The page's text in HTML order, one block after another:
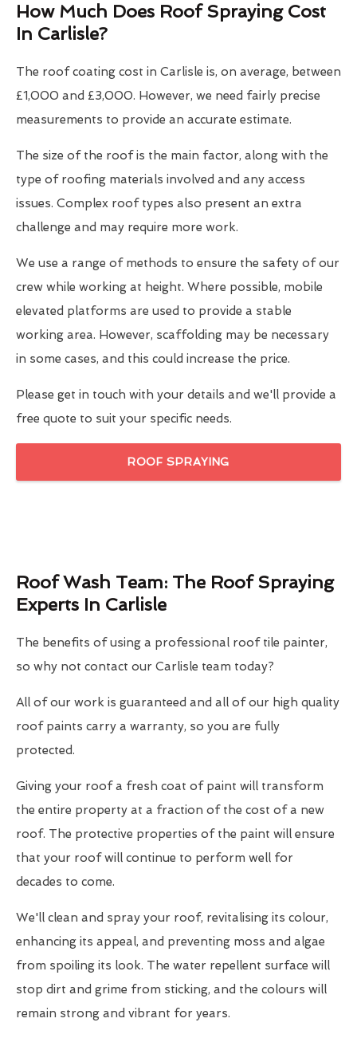
How Much Does Roof Spraying Cost
In Carlisle?
The roof coating cost in Carlisle is, on average, between
£1,000 and £3,000. However, we need fairly precise
measurements to provide an accurate estimate.
The size of the roof is the main factor, along with the
type of roofing materials involved and any access
issues. Complex roof types also present an extra
challenge and may require more work.
We use a range of methods to ensure the safety of our
crew while working at height. Where possible, mobile
elevated platforms are used to provide a stable
working area. However, scaffolding may be necessary
in some cases, and this could increase the price.
Please get in touch with your details and we'll provide a
free quote to suit your specific needs.
ROOF SPRAYING
Roof Wash Team: The Roof Spraying
Experts In Carlisle
The benefits of using a professional roof tile painter,
so why not contact our Carlisle team today?
All of our work is guaranteed and all of our high quality
roof paints carry a warranty, so you are fully
protected.
Giving your roof a fresh coat of paint will transform
the entire property at a fraction of the cost of a new
roof. The protective properties of the paint will ensure
that your roof will continue to perform well for
decades to come.
We'll clean and spray your roof, revitalising its colour,
enhancing its appeal, and preventing moss and algae
from spoiling its look. The water repellent surface will
stop dirt and grime from sticking, and the colours will
remain strong and vibrant for years.